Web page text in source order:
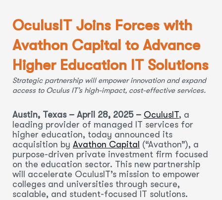
OculusIT Joins Forces with
Avathon Capital to Advance
Higher Education IT Solutions
Strategic partnership will empower innovation and expand
access to Oculus IT’s high-impact, cost-effective services.
Austin, Texas – April 28, 2025 – OculusIT, a
leading provider of managed IT services for
higher education, today announced its
acquisition by Avathon Capital (“Avathon”), a
purpose-driven private investment firm focused
on the education sector. This new partnership
will accelerate OculusIT’s mission to empower
colleges and universities through secure,
scalable, and student-focused IT solutions.